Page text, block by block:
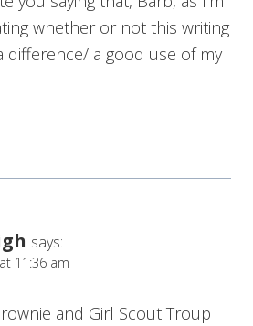
whether or not this writing
difference/ a good use of my
says:
11:36 am
and Girl Scout Troup